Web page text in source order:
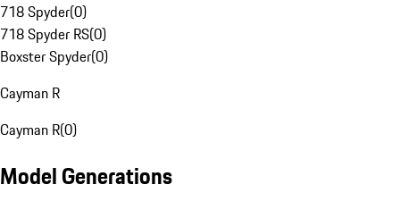
718 Spyder(0)
718 Spyder RS(0)
Boxster Spyder(0)
Cayman R
Cayman R(0)
Model Generations